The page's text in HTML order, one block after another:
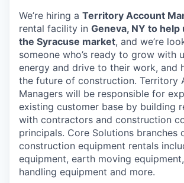
We’re hiring a Territory Account
rental facility in Geneva, NY to help
the Syracuse market, and we’re
someone who’s ready to grow with
energy and drive to their work, and
the future of construction. Territory
Managers will be responsible for
existing customer base by building
with contractors and construction
principals. Core Solutions branches
construction equipment rentals
equipment, earth moving
handling equipment and more.